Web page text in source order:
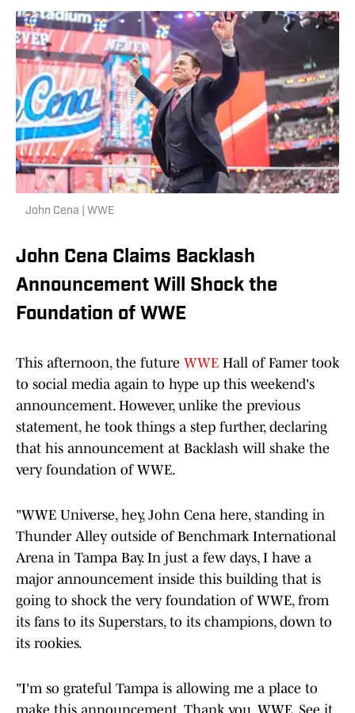
John Cena | WWE
John Cena Claims Backlash
Announcement Will Shock the
Foundation of WWE
This afternoon, the future WWE Hall of Famer took
to social media again to hype up this weekend's
announcement. However, unlike the previous
statement, he took things a step further, declaring
that his announcement at Backlash will shake the
very foundation of WWE.
"WWE Universe, hey, John Cena here, standing in
Thunder Alley outside of Benchmark International
Arena in Tampa Bay. In just a few days, I have a
major announcement inside this building that is
going to shock the very foundation of WWE, from
its fans to its Superstars, to its champions, down to
its rookies.
"I'm so grateful Tampa is allowing me a place to